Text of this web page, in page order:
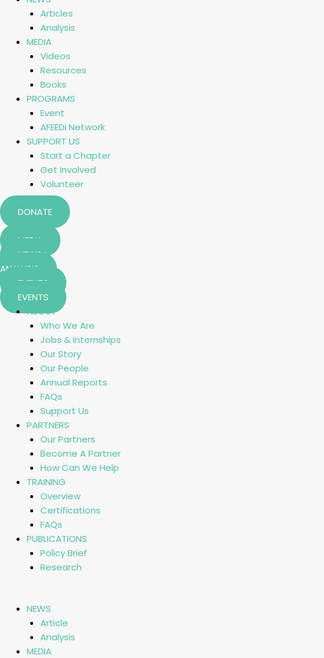
Articles
Analysis
MEDIA
Videos
Resources
Books
PROGRAMS
Event
AFEEDi Network
SUPPORT US
Start a Chapter
Get Involved
Volunteer
DONATE
MEDIA
NEWS+
ANALYSIS
EVENTS
EVENTS
ABOUT
Who We Are
Jobs & Internships
Our Story
Our People
Annual Reports
FAQs
Support Us
PARTNERS
Our Partners
Become A Partner
How Can We Help
TRAINING
Overview
Certifications
FAQs
PUBLICATIONS
Policy Brief
Research
NEWS
Article
Analysis
MEDIA